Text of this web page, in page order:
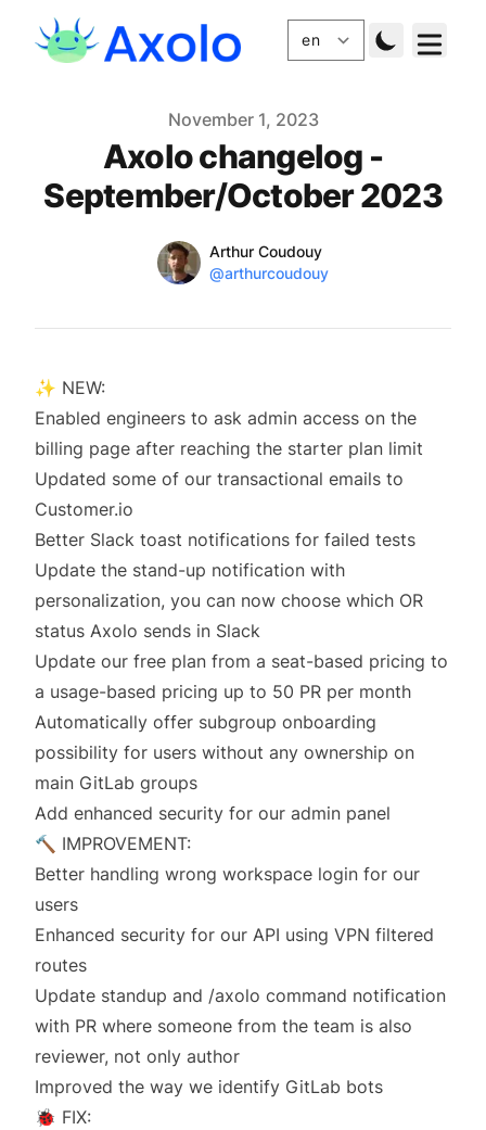
November 1, 2023
Axolo changelog -
September/October 2023
Name
Arthur Coudouy
Twitter
@arthurcoudouy
✨ NEW:
Enabled engineers to ask admin access on the
billing page after reaching the starter plan limit
Updated some of our transactional emails to
Customer.io
Better Slack toast notifications for failed tests
Update the stand-up notification with
personalization, you can now choose which OR
status Axolo sends in Slack
Update our free plan from a seat-based pricing to
a usage-based pricing up to 50 PR per month
Automatically offer subgroup onboarding
possibility for users without any ownership on
main GitLab groups
Add enhanced security for our admin panel
🔨 IMPROVEMENT:
Better handling wrong workspace login for our
users
Enhanced security for our API using VPN filtered
routes
Update standup and /axolo command notification
with PR where someone from the team is also
reviewer, not only author
Improved the way we identify GitLab bots
🐞 FIX: